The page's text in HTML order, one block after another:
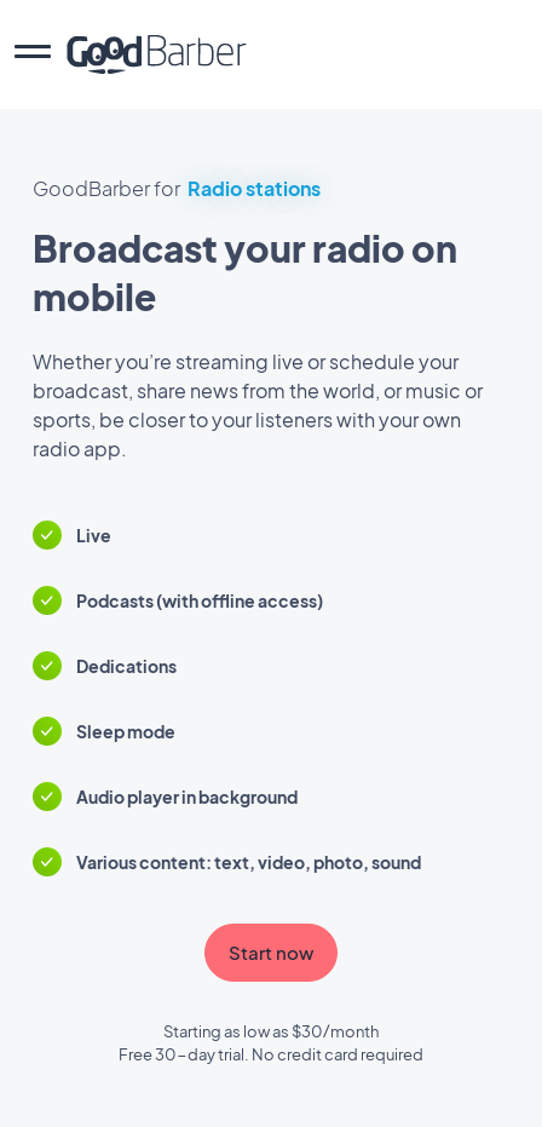
GoodBarber for Radio stations
Broadcast your radio on
mobile
Whether you’re streaming live or schedule your
broadcast, share news from the world, or music or
sports, be closer to your listeners with your own
radio app.
Live
Podcasts (with offline access)
Dedications
Sleep mode
Audio player in background
Various content: text, video, photo, sound
Start now
Starting as low as $30/month
Free 30-day trial. No credit card required